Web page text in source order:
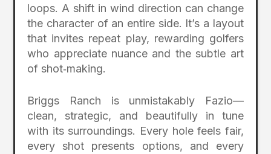
loops. A shift in wind direction can change
the character of an entire side. It’s a layout
that invites repeat play, rewarding golfers
who appreciate nuance and the subtle art
of shot‑making.
Briggs Ranch is unmistakably Fazio—
clean, strategic, and beautifully in tune
with its surroundings. Every hole feels fair,
every shot presents options, and every